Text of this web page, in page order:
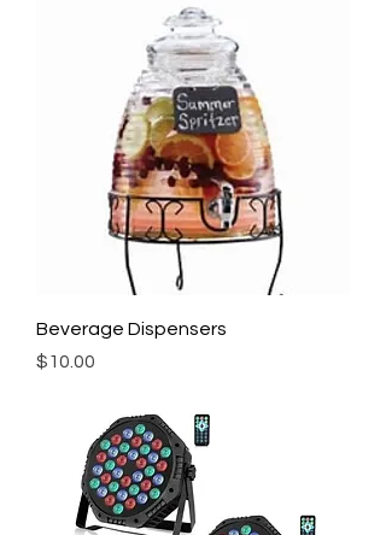
Beverage Dispensers
Price
$10.00